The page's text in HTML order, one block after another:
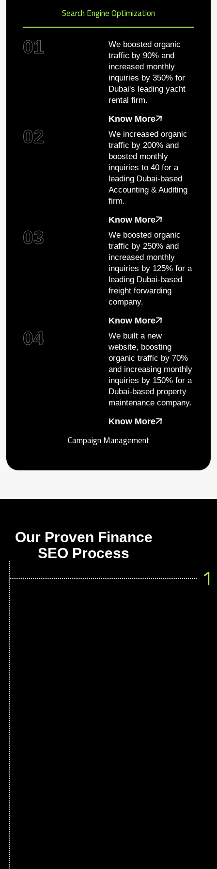
Search Engine Optimization
Campaign Management
01
We boosted organic
traffic by 90% and
increased monthly
inquiries by 350% for
Dubai's leading yacht
rental firm.
Know More
02
We increased organic
traffic by 200% and
boosted monthly
inquiries to 40 for a
leading Dubai-based
Accounting & Auditing
firm.
Know More
03
We boosted organic
traffic by 250% and
increased monthly
inquiries by 125% for a
leading Dubai-based
freight forwarding
company.
Know More
04
We built a new
website, boosting
organic traffic by 70%
and increasing monthly
inquiries by 150% for a
Dubai-based property
maintenance company.
Know More
Our Proven Finance
SEO Process
1